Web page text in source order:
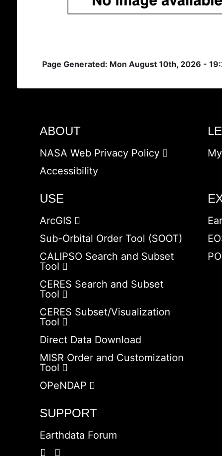
Page Generated: Mon August 10th, 2026 -
ABOUT
NASA Web Privacy Policy
Accessibility
USE
ArcGIS
Sub-Orbital Order Tool (SOOT)
CALIPSO Search and Subset
Tool
CERES Search and Subset
Tool
CERES Subset/Visualization
Tool
Direct Data Download
MISR Order and Customization
Tool
OPeNDAP
SUPPORT
Earthdata Forum